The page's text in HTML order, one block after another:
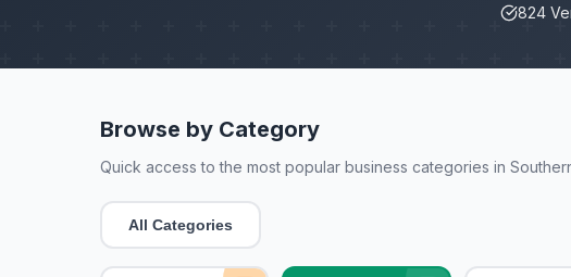
824
Browse by Category
Quick access to the most popular business categories in
All Categories